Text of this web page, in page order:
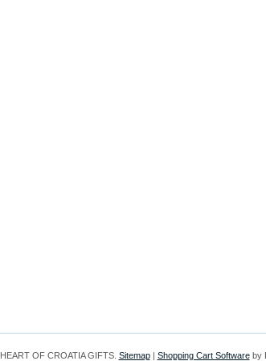
OF CROATIA GIFTS. Sitemap| Shopping Cart Softwareby